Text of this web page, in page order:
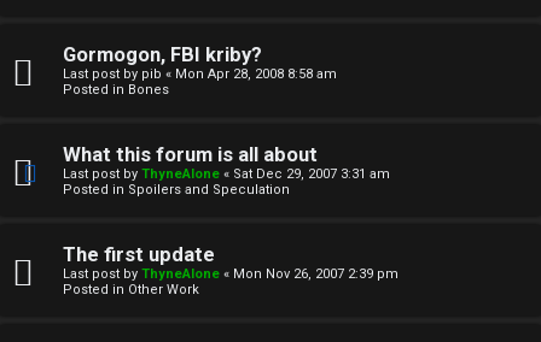
Gormogon, FBI kriby?
Last post by pib « Mon Apr 28, 2008 8:58 am
Posted in Bones
What this forum is all about
Last post by ThyneAlone « Sat Dec 29, 2007 3:31 am
Posted in Spoilers and Speculation
The first update
Last post by ThyneAlone « Mon Nov 26, 2007 2:39 pm
Posted in Other Work
r
h
v
e